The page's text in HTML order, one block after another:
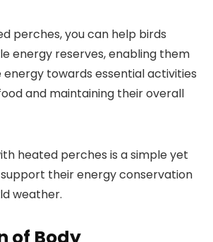
perches, you can help birds
energy reserves, enabling them
towards essential activities
and maintaining their overall
heated perches is a simple yet
their energy conservation
weather.